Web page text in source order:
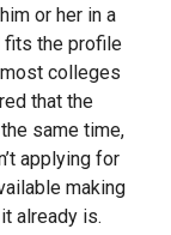
or her in a
fits the profile
colleges
that the
same time,
applying for
making
already is.